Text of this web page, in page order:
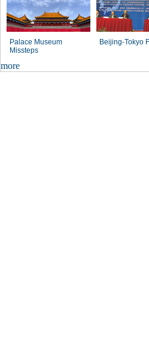
Palace Museum
Missteps
Beijing-Tokyo
more